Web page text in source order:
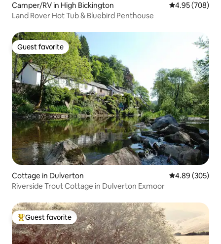
Camper/RV in High Bickington 4.95 out of 5
4.95 (708)
Land Rover Hot Tub & Bluebird Penthouse
Guest favorite
Guest favorite
Cottage in Dulverton 4.89 out of 5
4.89 (305)
Riverside Trout Cottage in Dulverton Exmoor
Top guest favorite
Guest favorite